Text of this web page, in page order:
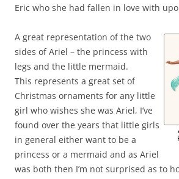
Eric who she had fallen in love with
A great representation of the two
sides of Ariel – the princess with
legs and the little mermaid.
This represents a great set of
Christmas ornaments for any little
girl who wishes she was Ariel, I’ve
found over the years that little girls
in general either want to be a
princess or a mermaid and as Ariel
was both then I’m not surprised as to